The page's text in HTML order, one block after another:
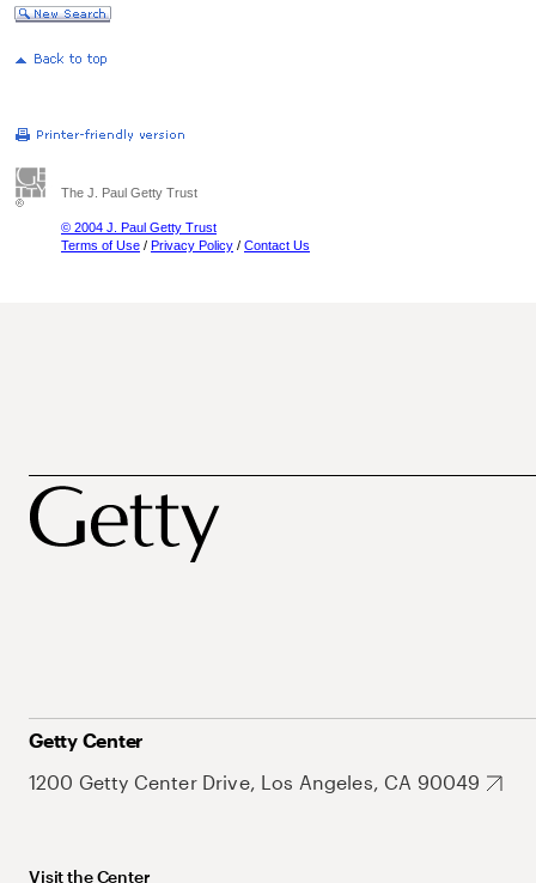
The J. Paul Getty Trust
© 2004 J. Paul Getty Trust
Terms of Use / Privacy Policy / Contact Us
Getty Center
1200 Getty Center Drive, Los Angeles, CA 90049
Visit the Center